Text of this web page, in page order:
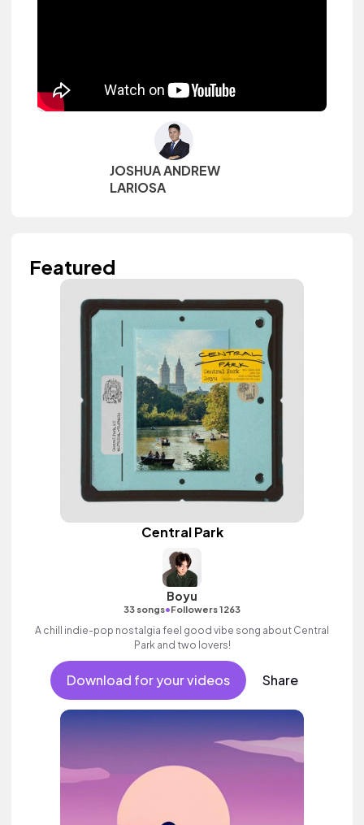
JOSHUA ANDREW
LARIOSA
Featured
Central Park
Boyu
33 songs•Followers 1263
A chill indie-pop nostalgia feel good vibe song about Central
Park and two lovers!
Download for your videos Share